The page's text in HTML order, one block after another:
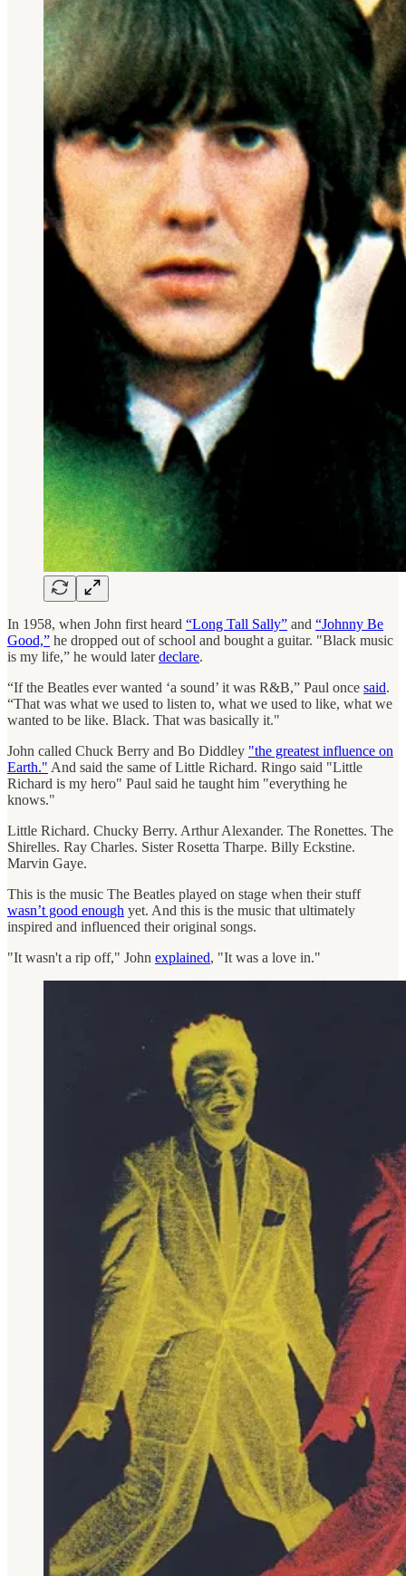
In 1958, when John first heard “Long Tall Sally” and “Johnny Be
Good,” he dropped out of school and bought a guitar. "Black music
is my life,” he would laterdeclare.
“If the Beatles ever wanted ‘a sound’ it was R&B,” Paul once said.
“That was what we used to listen to, what we used to like, what we
wanted to be like. Black. That was basically it."
John called Chuck Berry and Bo Diddley "the greatest influence on
Earth." And said the same of Little Richard. Ringo said "Little
Richard is my hero" Paul said he taught him "everything he
knows."
Little Richard. Chucky Berry. Arthur Alexander. The Ronettes. The
Shirelles. Ray Charles. Sister Rosetta Tharpe. Billy Eckstine.
Marvin Gaye.
This is the music The Beatles played on stage when their stuff
wasn’t good enough yet. And this is the music that ultimately
inspired and influenced their original songs.
"It wasn't a rip off," John explained, "It was a love in."